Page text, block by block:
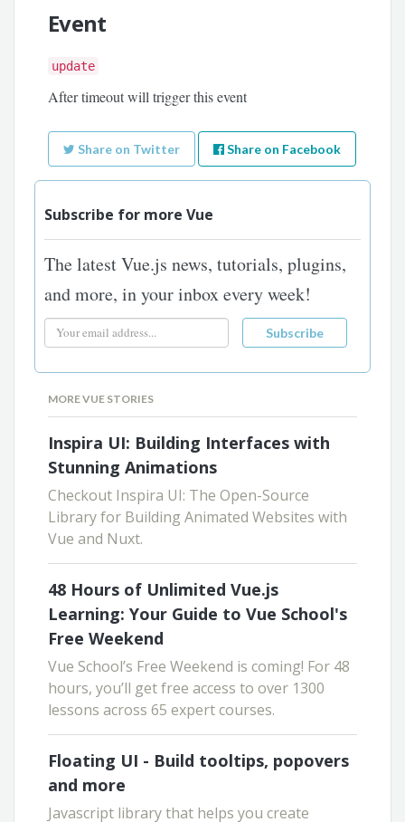
Event
update
After timeout will trigger this event
Share on Twitter Share on Facebook
Subscribe for more Vue
The latest Vue.js news, tutorials, plugins,
and more, in your inbox every week!
MORE VUE STORIES
Inspira UI: Building Interfaces with
Stunning Animations
Checkout Inspira UI: The Open-Source
Library for Building Animated Websites with
Vue and Nuxt.
48 Hours of Unlimited Vue.js
Learning: Your Guide to Vue School's
Free Weekend
Vue School’s Free Weekend is coming! For 48
hours, you’ll get free access to over 1300
lessons across 65 expert courses.
Floating UI - Build tooltips, popovers
and more
Javascript library that helps you create